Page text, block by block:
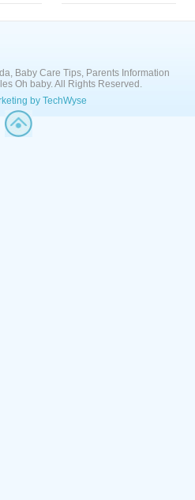
Baby Care Tips, Parents Information
Oh baby. All Rights Reserved.
by TechWyse